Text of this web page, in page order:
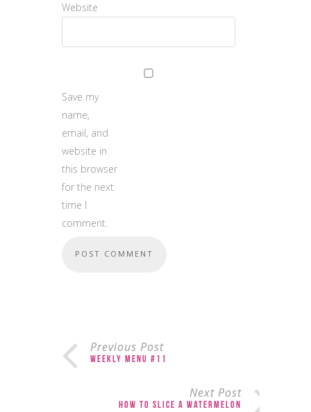
Website
Save my
name,
email, and
website in
this browser
for the next
time I
comment.
Previous Post
Weekly Menu #11
Next Post
How to Slice a Watermelon